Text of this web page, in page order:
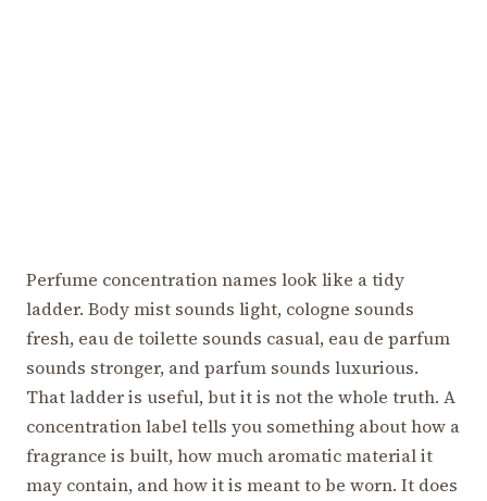
Perfume concentration names look like a tidy
ladder. Body mist sounds light, cologne sounds
fresh, eau de toilette sounds casual, eau de parfum
sounds stronger, and parfum sounds luxurious.
That ladder is useful, but it is not the whole truth. A
concentration label tells you something about how a
fragrance is built, how much aromatic material it
may contain, and how it is meant to be worn. It does